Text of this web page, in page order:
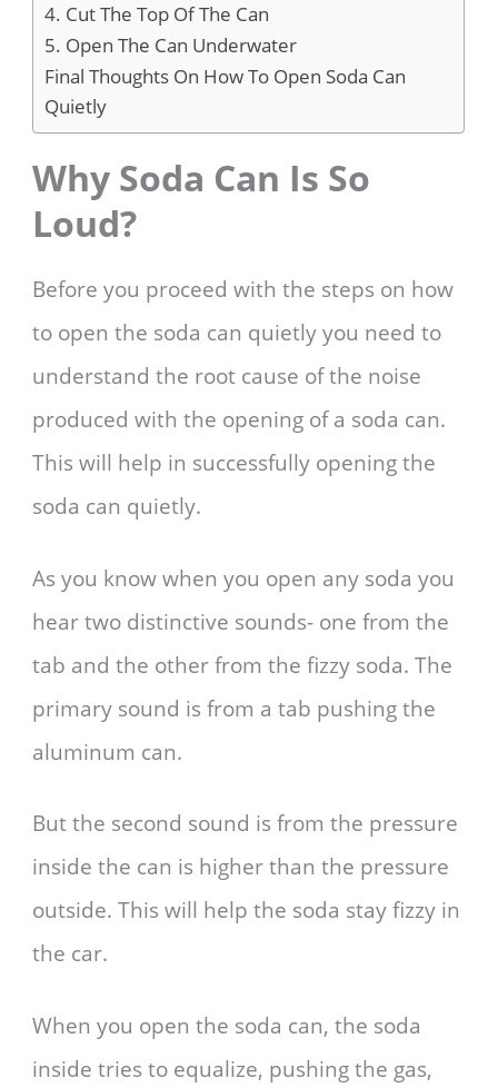
4. Cut The Top Of The Can
5. Open The Can Underwater
Final Thoughts On How To Open Soda Can
Quietly
Why Soda Can Is So
Loud?
Before you proceed with the steps on how
to open the soda can quietly you need to
understand the root cause of the noise
produced with the opening of a soda can.
This will help in successfully opening the
soda can quietly.
As you know when you open any soda you
hear two distinctive sounds- one from the
tab and the other from the fizzy soda. The
primary sound is from a tab pushing the
aluminum can.
But the second sound is from the pressure
inside the can is higher than the pressure
outside. This will help the soda stay fizzy in
the car.
When you open the soda can, the soda
inside tries to equalize, pushing the gas,